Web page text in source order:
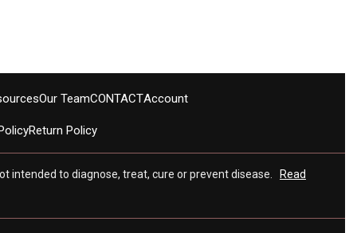
Our TeamCONTACTAccount
Return Policy
intended to diagnose, treat, cure or prevent disease. Read